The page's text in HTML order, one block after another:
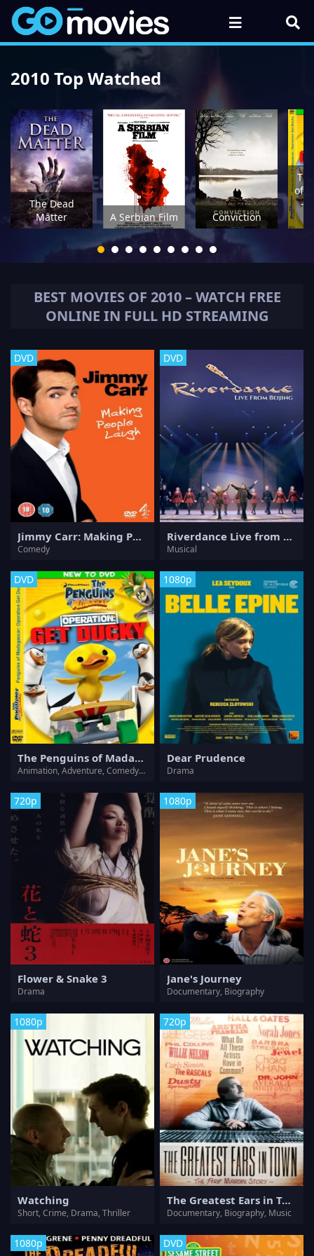
2010 Top Watched
The Dead
Matter
A Serbian Film Conviction
of
-
BEST MOVIES OF 2010– WATCH FREE
ONLINE IN FULL HD STREAMING
DVD
Jimmy Carr: Making People Laugh
Comedy
DVD
Riverdance Live from Beijing
Musical
DVD
The Penguins of Madagascar - Operation: Get Ducky
Animation, Adventure, Comedy, Family
1080p
Dear Prudence
Drama
720p
Flower & Snake 3
Drama
1080p
Jane's Journey
Documentary, Biography
1080p
Watching
Short, Crime, Drama, Thriller
720p
The Greatest Ears in Town: The Arif Mardin Story
Documentary, Biography, Music
1080p DVD